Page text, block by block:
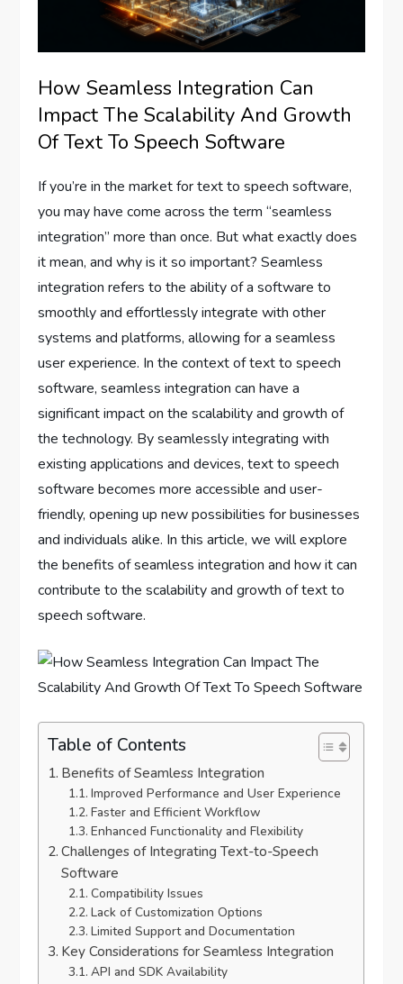
How Seamless Integration Can
Impact The Scalability And Growth
Of Text To Speech Software
If you’re in the market for text to speech software,
you may have come across the term “seamless
integration” more than once. But what exactly does
it mean, and why is it so important? Seamless
integration refers to the ability of a software to
smoothly and effortlessly integrate with other
systems and platforms, allowing for a seamless
user experience. In the context of text to speech
software, seamless integration can have a
significant impact on the scalability and growth of
the technology. By seamlessly integrating with
existing applications and devices, text to speech
software becomes more accessible and user-
friendly, opening up new possibilities for businesses
and individuals alike. In this article, we will explore
the benefits of seamless integration and how it can
contribute to the scalability and growth of text to
speech software.
Table of Contents
Benefits of Seamless Integration
Improved Performance and User Experience
Faster and Efficient Workflow
Enhanced Functionality and Flexibility
Challenges of Integrating Text-to-Speech
Software
Compatibility Issues
Lack of Customization Options
Limited Support and Documentation
Key Considerations for Seamless Integration
API and SDK Availability